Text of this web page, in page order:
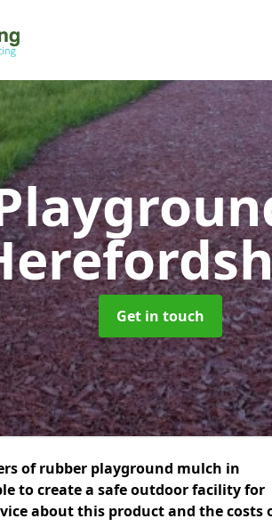
Get in touch
of rubber playground mulch in
to create a safe outdoor facility for
about this product and the costs